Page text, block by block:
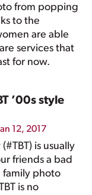
from popping
to the
are able
services that
for now.
’00s style
Jan 12, 2017
is usually
friends a bad
family photo
is no